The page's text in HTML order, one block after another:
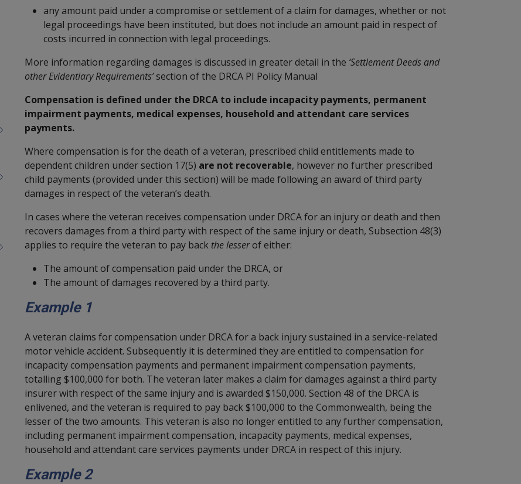
any amount paid under a compromise or settlement of a claim for damages, whether or not
legal proceedings have been instituted, but does not include an amount paid in respect of
costs incurred in connection with legal proceedings.
More information regarding damages is discussed in greater detail in the ‘Settlement Deeds and
other Evidentiary Requirements’section of the DRCA PI Policy Manual
Compensation is defined under the DRCA to include incapacity payments, permanent
impairment payments, medical expenses, household and attendant care services
payments.
Where compensation is for the death of a veteran, prescribed child entitlements made to
dependent children under section 17(5) are not recoverable, however no further prescribed
child payments (provided under this section) will be made following an award of third party
damages in respect of the veteran’s death.
In cases where the veteran receives compensation under DRCA for an injury or death and then
recovers damages from a third party with respect of the same injury or death, Subsection 48(3)
applies to require the veteran to pay back the lesserof either:
The amount of compensation paid under the DRCA, or
The amount of damages recovered by a third party.
Example 1
A veteran claims for compensation under DRCA for a back injury sustained in a service-related
motor vehicle accident. Subsequently it is determined they are entitled to compensation for
incapacity compensation payments and permanent impairment compensation payments,
totalling $100,000 for both. The veteran later makes a claim for damages against a third party
insurer with respect of the same injury and is awarded $150,000. Section 48 of the DRCA is
enlivened, and the veteran is required to pay back $100,000 to the Commonwealth, being the
lesser of the two amounts. This veteran is also no longer entitled to any further compensation,
including permanent impairment compensation, incapacity payments, medical expenses,
household and attendant care services payments under DRCA in respect of this injury.
Example 2